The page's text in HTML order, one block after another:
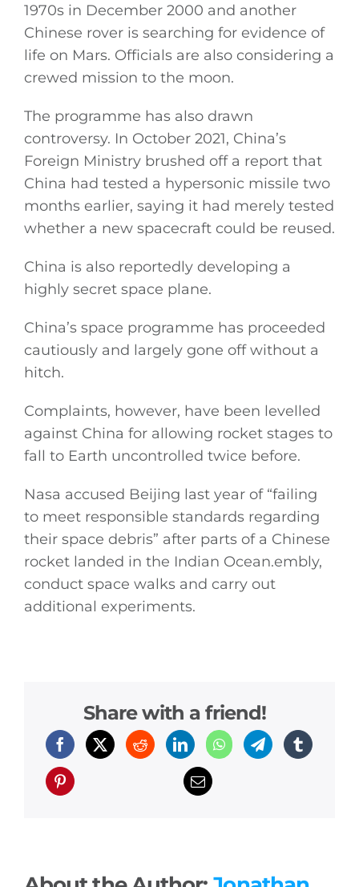
1970s in December 2000 and another
Chinese rover is searching for evidence of
life on Mars. Officials are also considering a
crewed mission to the moon.
The programme has also drawn
controversy. In October 2021, China’s
Foreign Ministry brushed off a report that
China had tested a hypersonic missile two
months earlier, saying it had merely tested
whether a new spacecraft could be reused.
China is also reportedly developing a
highly secret space plane.
China’s space programme has proceeded
cautiously and largely gone off without a
hitch.
Complaints, however, have been levelled
against China for allowing rocket stages to
fall to Earth uncontrolled twice before.
Nasa accused Beijing last year of “failing
to meet responsible standards regarding
their space debris” after parts of a Chinese
rocket landed in the Indian Ocean.embly,
conduct space walks and carry out
additional experiments.
Share with a friend!
Privacy Policy
Submit News